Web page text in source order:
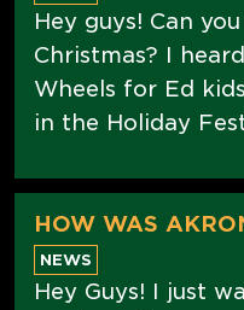
Hey guys! Can
Christmas? I
Wheels for Ed
in the Holiday
HOW WAS
NEWS
Hey Guys! I just